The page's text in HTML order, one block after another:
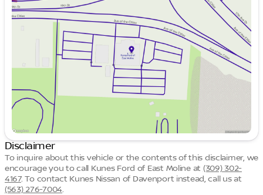
Tuesday
9:00am - 7:00pm
Wednesday
9:00am - 7:00pm
Thursday
9:00am - 7:00pm
Friday
9:00am - 6:00pm
Saturday
9:00am - 5:00pm
Disclaimer
To inquire about this vehicle or the contents of this disclaimer, we
encourage you to call Kunes Ford of East Moline at (309) 302-
4167. To contact Kunes Nissan of Davenport instead, call us at
(563) 276-7004.